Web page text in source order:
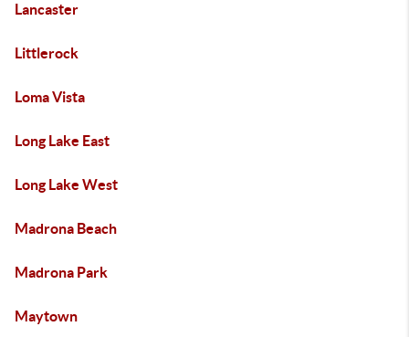
Lancaster
Littlerock
Loma Vista
Long Lake East
Long Lake West
Madrona Beach
Madrona Park
Maytown